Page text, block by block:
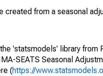
created from a seasonal
'statsmodels' library from
SEATS Seasonal
(https://